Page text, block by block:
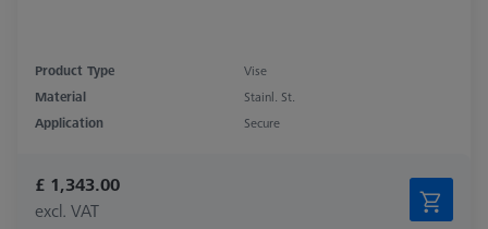
Product Type
Vise
Material
Stainl. St.
Application
Secure
£ 1,343.00
excl. VAT